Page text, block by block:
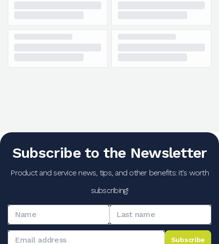
Subscribe to the Newsletter
Product and service news, tips, and other benefits: it's worth
subscribing!
Subscribe